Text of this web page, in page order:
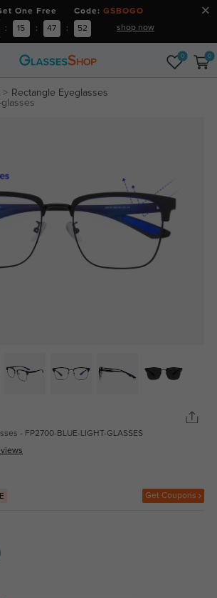
One Free Code: GSBOGO
: 15 : 47 : 51 shop now
0 0
Rectangle Eyeglasses
- FP2700-BLUE-LIGHT-GLASSES
Get Coupons